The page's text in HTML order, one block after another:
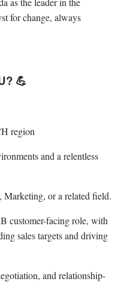
for change, always
💪
region
and a relentless
Marketing, or a related field.
customer-facing role, with
sales targets and driving
and relationship-